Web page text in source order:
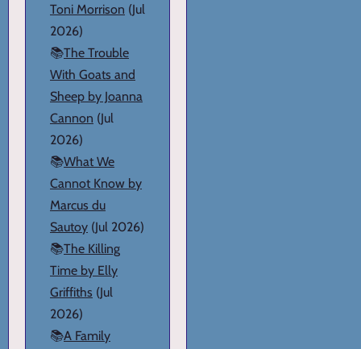
Toni Morrison (Jul
2026)
📚The Trouble
With Goats and
Sheep by Joanna
Cannon (Jul
2026)
📚What We
Cannot Know by
Marcus du
Sautoy (Jul 2026)
📚The Killing
Time by Elly
Griffiths (Jul
2026)
📚A Family